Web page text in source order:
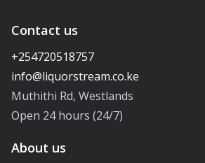
Contact us
+254720518757
Muthithi Rd, Westlands
Open 24 hours (24/7)
About us